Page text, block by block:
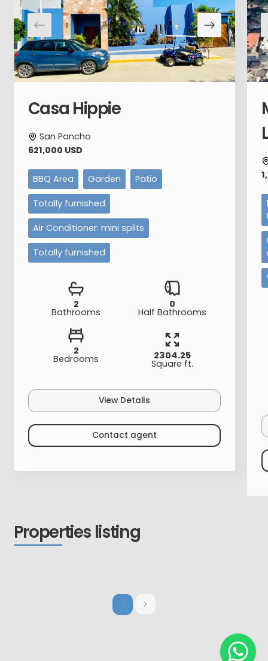
Casa Hippie
San Pancho
621,000 USD
BBQ Area Garden Patio
Totally furnished
Air Conditioner: mini splits
Totally furnished
2
Bathrooms
0
Half Bathrooms
2
Bedrooms 2304.25
Square ft.
View Details
Contact agent
Properties listing